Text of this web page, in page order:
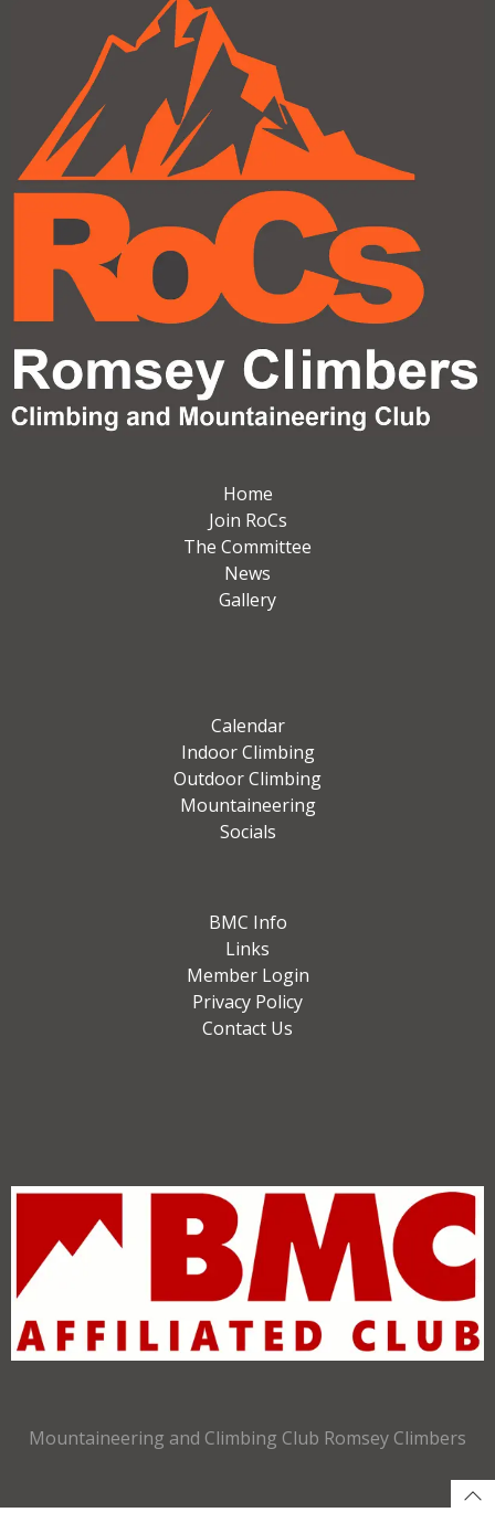
Home
Join RoCs
The Committee
News
Gallery
Calendar
Indoor Climbing
Outdoor Climbing
Mountaineering
Socials
BMC Info
Links
Member Login
Privacy Policy
Contact Us
Mountaineering and Climbing Club Romsey Climbers